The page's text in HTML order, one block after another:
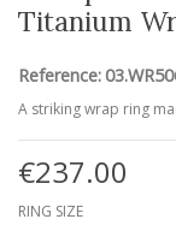
Titanium
Reference:
A striking wrap ring
€237.00
RING SIZE